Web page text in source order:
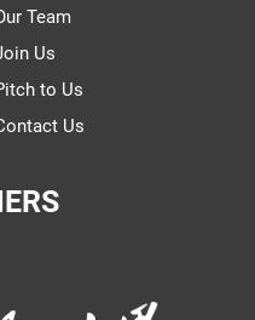
Team
Us
to Us
Us